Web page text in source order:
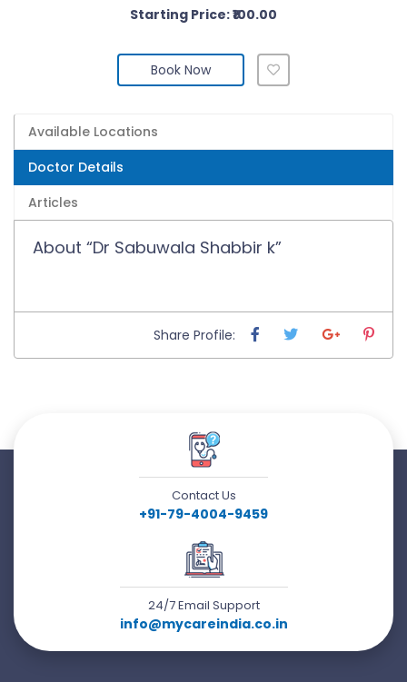
Starting Price: ₹100.00
Book Now
Available Locations
Doctor Details
Articles
About “Dr Sabuwala Shabbir k”
Share Profile:
Contact Us
+91-79-4004-9459
24/7 Email Support
info@mycareindia.co.in